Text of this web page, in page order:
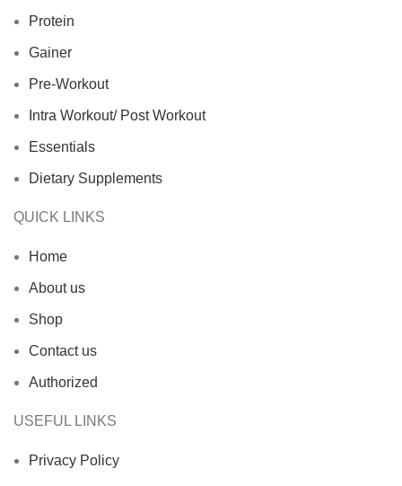
Protein
Gainer
Pre-Workout
Intra Workout/ Post Workout
Essentials
Dietary Supplements
QUICK LINKS
Home
About us
Shop
Contact us
Authorized
USEFUL LINKS
Privacy Policy